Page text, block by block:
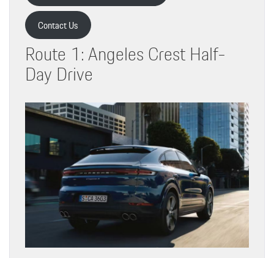
Contact Us
Route 1: Angeles Crest Half-
Day Drive